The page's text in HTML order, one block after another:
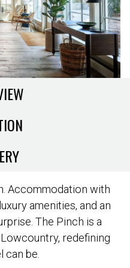
Accommodation with
amenities, and an
The Pinch is a
redefining
can be.